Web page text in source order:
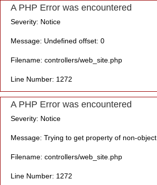
A PHP Error was encountered
Severity: Notice
Message: Undefined offset: 0
Filename: controllers/web_site.php
Line Number: 1272
A PHP Error was encountered
Severity: Notice
Message: Trying to get property of non-object
Filename: controllers/web_site.php
Line Number: 1272